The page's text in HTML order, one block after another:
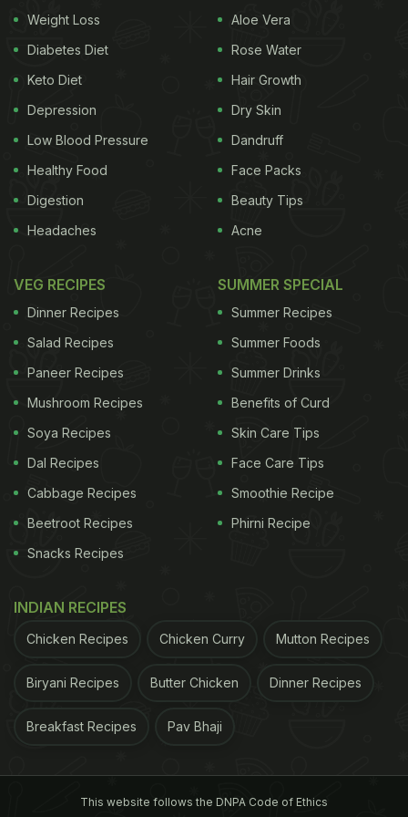
stories, thanking the restaurant for 'the
yumminess'. Have a look:
Doesn't that look simply delicious? Pictured here
Craving Salad. The Bandra restaurant has a menu
that features salads, fresh, sugar free juices, and
gluten-free and vegan smoothies and desserts.
Incidentally, the restaurant is quite the celebrity
favourite, when it comes to ordering in healthy
Karan Singh Grover's Anniversary Cake Is All Kinds
Of Adorable! (See Pics Inside)TV actor Ayaz Khan
and last year the newlyweds Angad Bedi and Neha
Weight Loss
Diabetes Diet
Keto Diet
Depression
Low Blood Pressure
Healthy Food
Digestion
Headaches
Aloe Vera
Rose Water
Hair Growth
Dry Skin
Dandruff
Face Packs
Beauty Tips
Acne
VEG RECIPES
Dinner Recipes
Salad Recipes
Paneer Recipes
Mushroom Recipes
Soya Recipes
Dal Recipes
Cabbage Recipes
Beetroot Recipes
Snacks Recipes
SUMMER SPECIAL
Summer Recipes
Summer Foods
Summer Drinks
Benefits of Curd
Skin Care Tips
Face Care Tips
Smoothie Recipe
Phirni Recipe
INDIAN RECIPES
Chicken Recipes Chicken Curry Mutton Recipes
Biryani Recipes Butter Chicken Dinner Recipes
Breakfast Recipes Pav Bhaji
This website follows the DNPA Code of Ethics